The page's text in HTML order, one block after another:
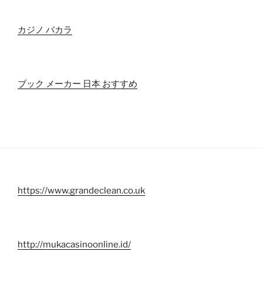
カジノ バカラ
ブック メーカー 日本 おすすめ
https://www.grandeclean.co.uk
http://mukacasinoonline.id/